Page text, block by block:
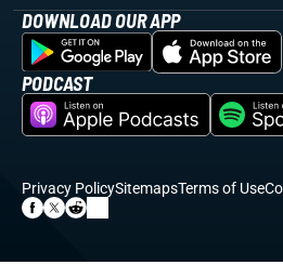
DOWNLOAD OUR APP
PODCAST
Privacy PolicySitemapsTerms of Use